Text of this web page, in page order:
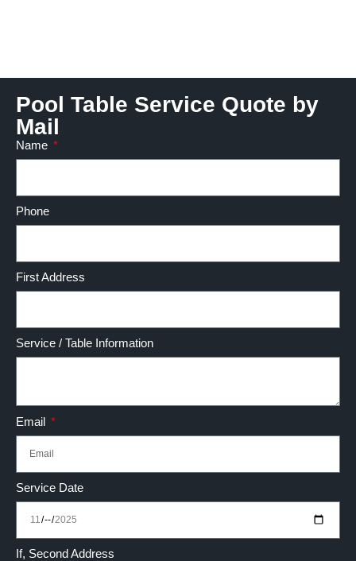
Pool Table Service Quote by
Mail
Name
Phone
First Address
Service / Table Information
Email
Service Date
If, Second Address